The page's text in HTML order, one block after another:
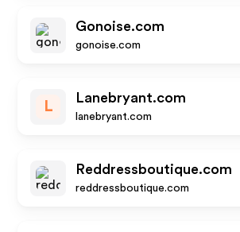
Gonoise.com
gonoise.com
L
Lanebryant.com
lanebryant.com
Reddressboutique.com
reddressboutique.com